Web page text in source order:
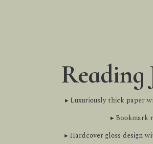
Reading
▸ Luxuriously thick paper
▸ Bookmark
▸ Hardcover gloss design